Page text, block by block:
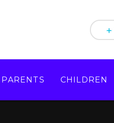
PARENTS CHILDREN